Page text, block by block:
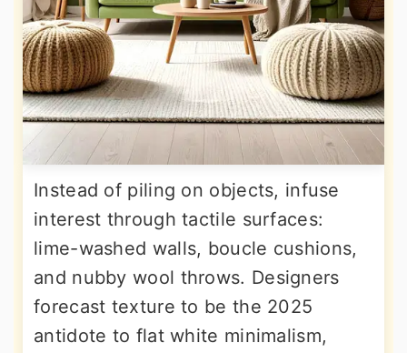
Instead of piling on objects, infuse
interest through tactile surfaces:
lime-washed walls, boucle cushions,
and nubby wool throws. Designers
forecast texture to be the 2025
antidote to flat white minimalism,